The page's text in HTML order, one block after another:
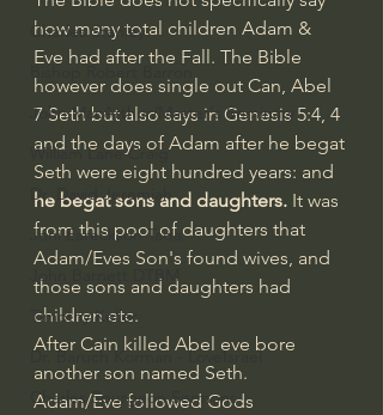
Charles Stanley
John MacArthur/Master's Seminary
William Lane Craig
Dr. David Jeremiah
Joni Eareckson Tada
John Barnett DTBM
Timothy Keller
Dr. Baruch Korman - LoveIsrael
Charles Spurgeon Sermons
how many total children Adam &
Eve had after the Fall. The Bible
however does single out Can, Abel
7 Seth but also says in Genesis 5:4, 4
and the days of Adam after he begat
Seth were eight hundred years: and
he begat sons and daughters. It was
from this pool of daughters that
Adam/Eves Son's found wives, and
those sons and daughters had
children etc.
After Cain killed Abel eve bore
another son named Seth.
Adam/Eve followed Gods